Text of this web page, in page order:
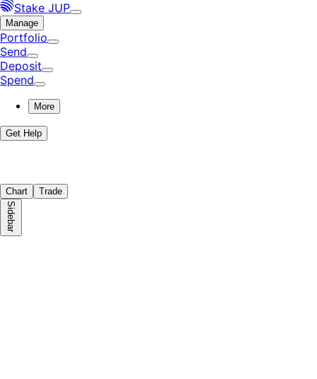
Stake JUP
Manage
Portfolio
Send
Deposit
Spend
More
Get Help
Chart Trade
Sidebar